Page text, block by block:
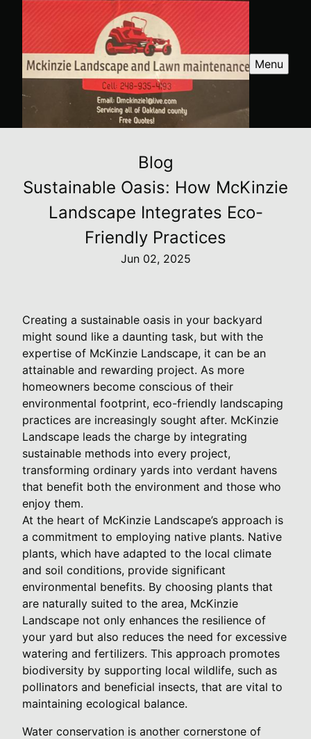
Menu
Blog
Sustainable Oasis: How McKinzie
Landscape Integrates Eco-
Friendly Practices
Jun 02, 2025
Creating a sustainable oasis in your backyard
might sound like a daunting task, but with the
expertise of McKinzie Landscape, it can be an
attainable and rewarding project. As more
homeowners become conscious of their
environmental footprint, eco-friendly landscaping
practices are increasingly sought after. McKinzie
Landscape leads the charge by integrating
sustainable methods into every project,
transforming ordinary yards into verdant havens
that benefit both the environment and those who
enjoy them.
At the heart of McKinzie Landscape’s approach is
a commitment to employing native plants. Native
plants, which have adapted to the local climate
and soil conditions, provide significant
environmental benefits. By choosing plants that
are naturally suited to the area, McKinzie
Landscape not only enhances the resilience of
your yard but also reduces the need for excessive
watering and fertilizers. This approach promotes
biodiversity by supporting local wildlife, such as
pollinators and beneficial insects, that are vital to
maintaining ecological balance.
Water conservation is another cornerstone of